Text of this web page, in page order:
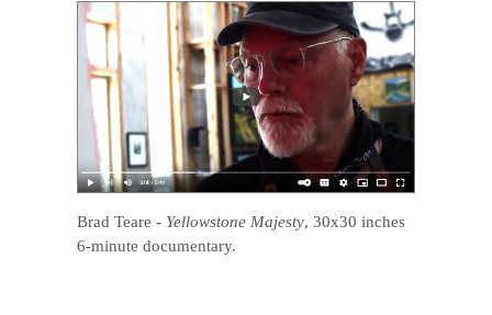
Brad Teare - Yellowstone Majesty, 30x30 inches
6-minute documentary.